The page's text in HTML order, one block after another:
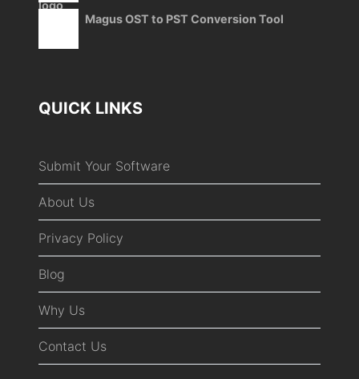
Magus OST to PST Conversion Tool
QUICK LINKS
Submit Your Software
About Us
Privacy Policy
Blog
Why Us
Contact Us